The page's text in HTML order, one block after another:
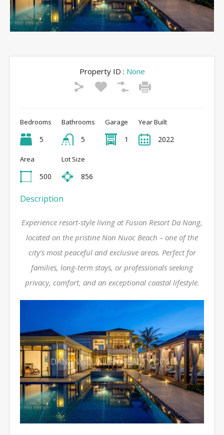
Property ID : None
Bedrooms
5
Bathrooms
5
Garage
1
Year Built
2022
Area
500
Lot Size
856
Description
Experience resort-style living at Fusion Resort Da Nang,
located on the pristine Non Nuoc Beach – one of the
city’s most peaceful and exclusive areas. Perfect for
families, long-term stays, or professionals seeking
privacy, comfort, and an exceptional coastal lifestyle.